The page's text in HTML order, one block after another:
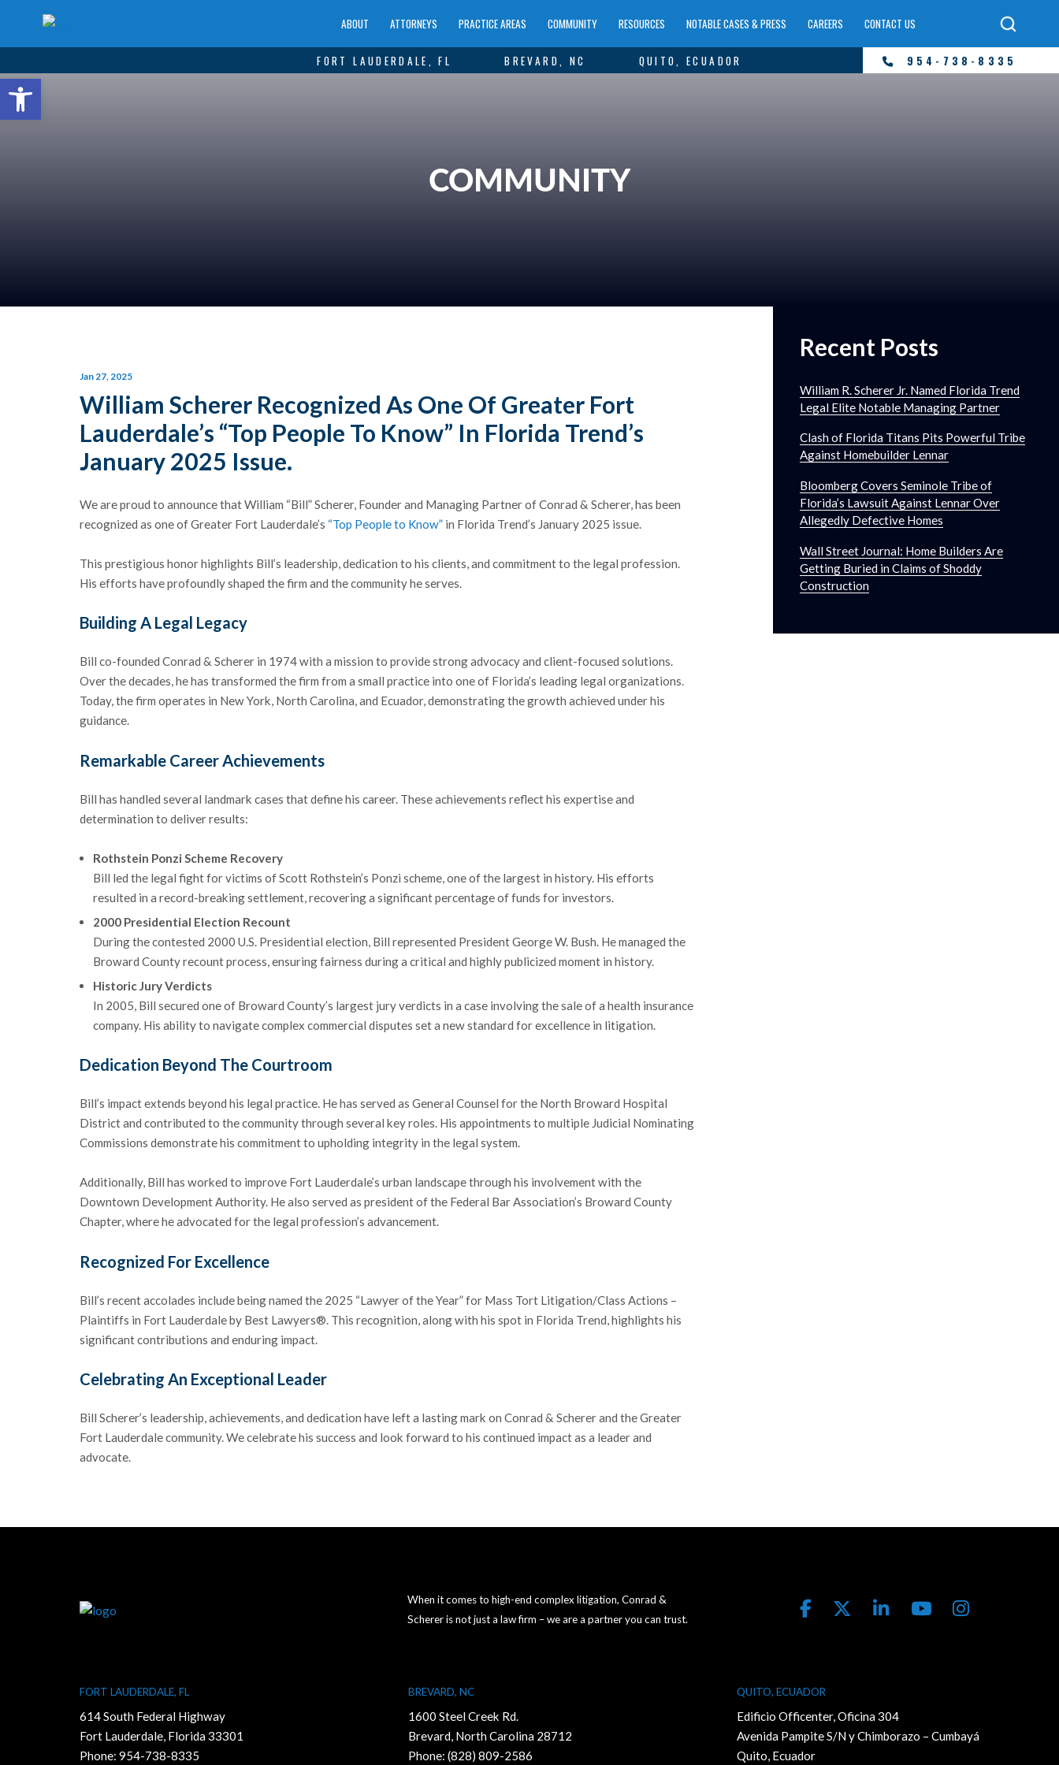
Open toolbar
ABOUT ATTORNEYS PRACTICE AREAS COMMUNITY RESOURCES NOTABLE CASES & PRESS CAREERS CONTACT US
FORT LAUDERDALE, FL BREVARD, NC QUITO, ECUADOR 954-738-8335
COMMUNITY
Jan 27, 2025
William Scherer Recognized As One Of Greater Fort
Lauderdale’s “Top People To Know” In Florida Trend’s
January 2025 Issue.
We are proud to announce that William “Bill” Scherer, Founder and Managing Partner of Conrad & Scherer, has been
recognized as one of Greater Fort Lauderdale’s “Top People to Know”in Florida Trend’s January 2025 issue.
This prestigious honor highlights Bill’s leadership, dedication to his clients, and commitment to the legal profession.
His efforts have profoundly shaped the firm and the community he serves.
Building A Legal Legacy
Bill co-founded Conrad & Scherer in 1974 with a mission to provide strong advocacy and client-focused solutions.
Over the decades, he has transformed the firm from a small practice into one of Florida’s leading legal organizations.
Today, the firm operates in New York, North Carolina, and Ecuador, demonstrating the growth achieved under his
guidance.
Remarkable Career Achievements
Bill has handled several landmark cases that define his career. These achievements reflect his expertise and
determination to deliver results:
Rothstein Ponzi Scheme Recovery
Bill led the legal fight for victims of Scott Rothstein’s Ponzi scheme, one of the largest in history. His efforts
resulted in a record-breaking settlement, recovering a significant percentage of funds for investors.
2000 Presidential Election Recount
During the contested 2000 U.S. Presidential election, Bill represented President George W. Bush. He managed the
Broward County recount process, ensuring fairness during a critical and highly publicized moment in history.
Historic Jury Verdicts
In 2005, Bill secured one of Broward County’s largest jury verdicts in a case involving the sale of a health insurance
company. His ability to navigate complex commercial disputes set a new standard for excellence in litigation.
Dedication Beyond The Courtroom
Bill’s impact extends beyond his legal practice. He has served as General Counsel for the North Broward Hospital
District and contributed to the community through several key roles. His appointments to multiple Judicial Nominating
Commissions demonstrate his commitment to upholding integrity in the legal system.
Additionally, Bill has worked to improve Fort Lauderdale’s urban landscape through his involvement with the
Downtown Development Authority. He also served as president of the Federal Bar Association’s Broward County
Chapter, where he advocated for the legal profession’s advancement.
Recognized For Excellence
Bill’s recent accolades include being named the 2025 “Lawyer of the Year” for Mass Tort Litigation/Class Actions –
Plaintiffs in Fort Lauderdale by Best Lawyers®. This recognition, along with his spot in Florida Trend, highlights his
significant contributions and enduring impact.
Celebrating An Exceptional Leader
Bill Scherer’s leadership, achievements, and dedication have left a lasting mark on Conrad & Scherer and the Greater
Fort Lauderdale community. We celebrate his success and look forward to his continued impact as a leader and
advocate.
Recent Posts
William R. Scherer Jr. Named Florida Trend
Legal Elite Notable Managing Partner
Clash of Florida Titans Pits Powerful Tribe
Against Homebuilder Lennar
Bloomberg Covers Seminole Tribe of
Florida’s Lawsuit Against Lennar Over
Allegedly Defective Homes
Wall Street Journal: Home Builders Are
Getting Buried in Claims of Shoddy
Construction
When it comes to high-end complex litigation, Conrad &
Scherer is not just a law firm – we are a partner you can trust.
FORT LAUDERDALE, FL
614 South Federal Highway
Fort Lauderdale, Florida 33301
Phone: 954-738-8335
BREVARD, NC
1600 Steel Creek Rd.
Brevard, North Carolina 28712
Phone: (828) 809-2586
QUITO, ECUADOR
Edificio Officenter, Oficina 304
Avenida Pampite S/N y Chimborazo – Cumbayá
Quito, Ecuador